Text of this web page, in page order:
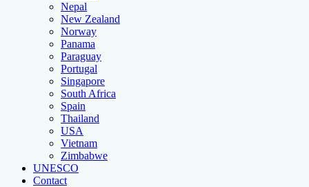
Nepal
New Zealand
Norway
Panama
Paraguay
Portugal
Singapore
South Africa
Spain
Thailand
USA
Vietnam
Zimbabwe
UNESCO
Contact